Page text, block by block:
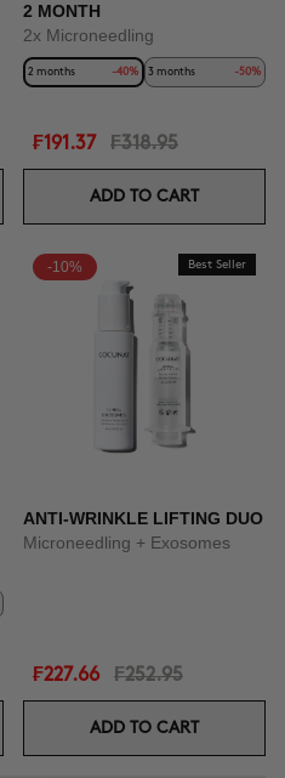
2 MONTH
2x Microneedling
2 months -40% 3 months -50%
₣191.37 ₣318.95
ADD TO CART
-10% Best Seller
ANTI-WRINKLE LIFTING DUO
Microneedling + Exosomes
₣227.66 ₣252.95
ADD TO CART